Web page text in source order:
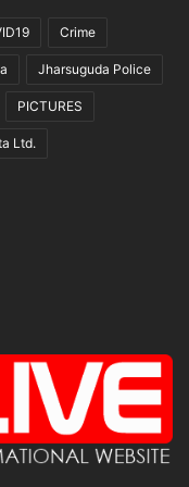
Crime
Jharsuguda Police
PICTURES
Ltd.